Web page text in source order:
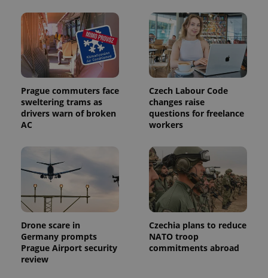
Prague commuters face
sweltering trams as
drivers warn of broken
AC
Czech Labour Code
changes raise
questions for freelance
workers
Drone scare in
Germany prompts
Prague Airport security
review
Czechia plans to reduce
NATO troop
commitments abroad
is used to
distinguish
unique
users by
assigning a
randomly
generated
number as
a client
identifier. It
is included
in each
page
request in
calculate
visitor,
session
and
campaign
data for
the sites
analytics
reports.
_ga_LSHBD1S1X4
1 year 1
month
This cookie
Google
Analytics to